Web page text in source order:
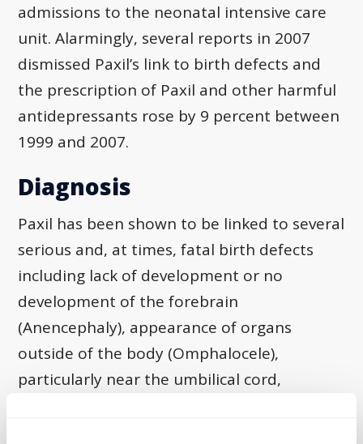
admissions to the neonatal intensive care
unit. Alarmingly, several reports in 2007
dismissed Paxil’s link to birth defects and
the prescription of Paxil and other harmful
antidepressants rose by 9 percent between
1999 and 2007.
Diagnosis
Paxil has been shown to be linked to several
serious and, at times, fatal birth defects
including lack of development or no
development of the forebrain
(Anencephaly), appearance of organs
outside of the body (Omphalocele),
particularly near the umbilical cord,